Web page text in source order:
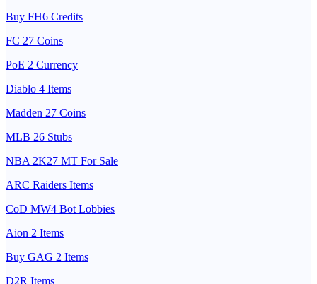
Buy FH6 Credits
FC 27 Coins
PoE 2 Currency
Diablo 4 Items
Madden 27 Coins
MLB 26 Stubs
NBA 2K27 MT For Sale
ARC Raiders Items
CoD MW4 Bot Lobbies
Aion 2 Items
Buy GAG 2 Items
D2R Items